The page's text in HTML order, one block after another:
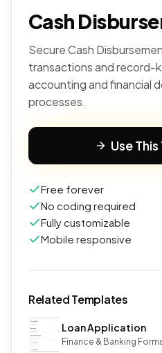
Cash
Secure Cash
transactions and record-
accounting and financial
processes.
Use
Free forever
No coding required
Fully customizable
Mobile responsive
Related Templates
Loan Application
Finance & Banking